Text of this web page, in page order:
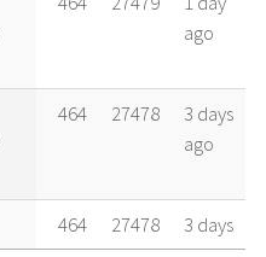
ago
464 27478
3 days
ago
464 27478
3 days